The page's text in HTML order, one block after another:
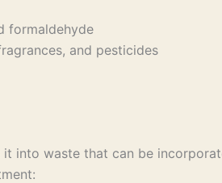
formaldehyde
and pesticides
into waste that can be